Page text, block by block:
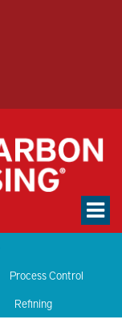
Process Control
Refining